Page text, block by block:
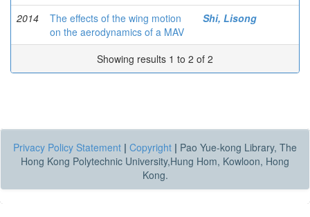
2014
The effects of the wing motion
on the aerodynamics of a MAV
Shi, Lisong
Showing results 1 to 2 of 2
Privacy Policy Statement | Copyright | Pao Yue-kong Library, The
Hong Kong Polytechnic University,Hung Hom, Kowloon, Hong
Kong.